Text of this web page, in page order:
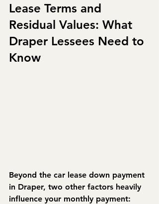
Lease Terms and
Residual Values: What
Draper Lessees Need to
Know
Beyond the car lease down payment
in Draper, two other factors heavily
influence your monthly payment: